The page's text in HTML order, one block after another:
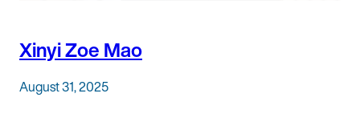
Xinyi Zoe Mao
August 31, 2025